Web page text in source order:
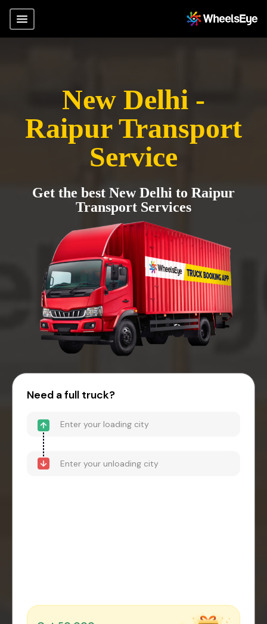
New Delhi -
Raipur Transport
Service
Get the best New Delhi to Raipur
Transport Services
Need a full truck?